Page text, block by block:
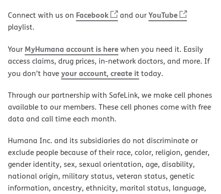
Connect with us on Facebook and ourYouTube
playlist.
Your MyHumana account is herewhen you need it. Easily
access claims, drug prices, in-network doctors, and more. If
you don’t haveyour account, create ittoday.
Through our partnership with SafeLink, we make cell phones
available to our members. These cell phones come with free
data and call time each month.
Humana Inc. and its subsidiaries do not discriminate or
exclude people because of their race, color, religion, gender,
gender identity, sex, sexual orientation, age, disability,
national origin, military status, veteran status, genetic
information, ancestry, ethnicity, marital status, language,